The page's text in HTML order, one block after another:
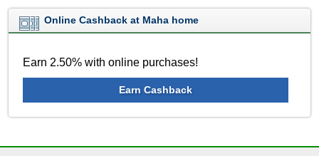
Online Cashback at Maha home
Earn 2.50% with online purchases!
Earn Cashback